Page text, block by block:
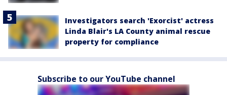
Investigators search 'Exorcist' actress
Linda Blair's LA County animal rescue
property for compliance
Subscribe to our YouTube channel